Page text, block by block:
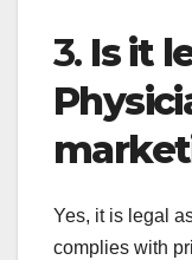
3. Is it
Yes, it is legal
complies with